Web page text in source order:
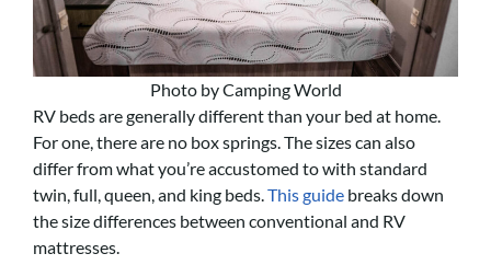
Photo by Camping World
RV beds are generally different than your bed at home.
For one, there are no box springs. The sizes can also
differ from what you’re accustomed to with standard
twin, full, queen, and king beds.This guide breaks down
the size differences between conventional and RV
mattresses.